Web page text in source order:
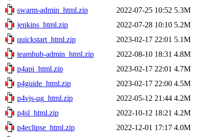
swarm-admin_html.zip
2022-07-25 10:52 5.3M
jenkins_html.zip
2022-07-28 10:10 5.2M
quickstart_html.zip
2023-02-17 22:01 5.1M
teamhub-admin_html.zip
2022-08-10 18:31 4.8M
p4api_html.zip
2023-02-17 22:01 4.7M
p4guide_html.zip
2023-02-17 22:00 4.5M
p4vjs-ug_html.zip
2022-05-12 21:44 4.2M
p4sl_html.zip
2022-10-12 18:21 4.2M
p4eclipse_html.zip
2022-12-01 17:17 4.0M